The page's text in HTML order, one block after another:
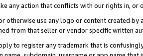
any action that conflicts with our rights in, or
otherwise use any logo or content created
from that seller or vendor specific written
to register any trademark that is